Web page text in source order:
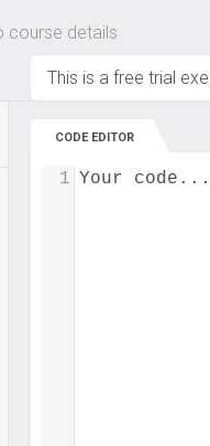
Up to 80%
course details
This is a free trial
CODE EDITOR
Your code...
1